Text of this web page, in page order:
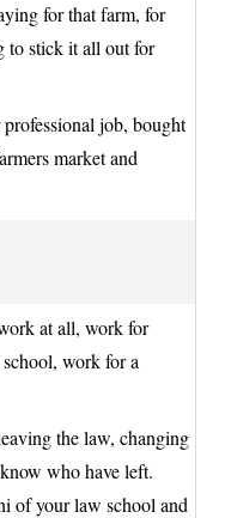
for that farm, for
to stick it all out for
job, bought
market and
at all, work for
work for a
the law, changing
who have left.
of your law school and